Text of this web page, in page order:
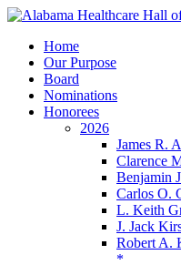
Home
Our Purpose
Board
Nominations
Honorees
2026
James R.
Clarence
Benjamin
Carlos O.
L. Keith
J. Jack
Robert A.
*